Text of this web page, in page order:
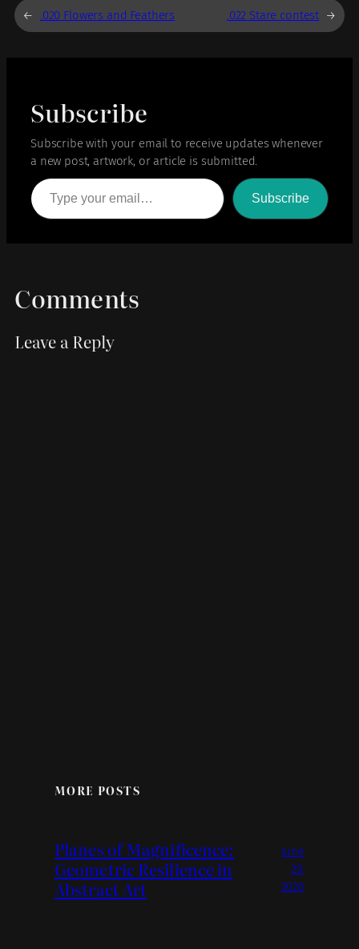
← .020 Flowers and Feathers .022 Stare contest →
Subscribe
Subscribe with your email to receive updates whenever
a new post, artwork, or article is submitted.
Type your email…
Subscribe
Comments
Leave a Reply
MORE POSTS
Planes of Magnificence:
Geometric Resilience in
Abstract Art
June
29,
2026